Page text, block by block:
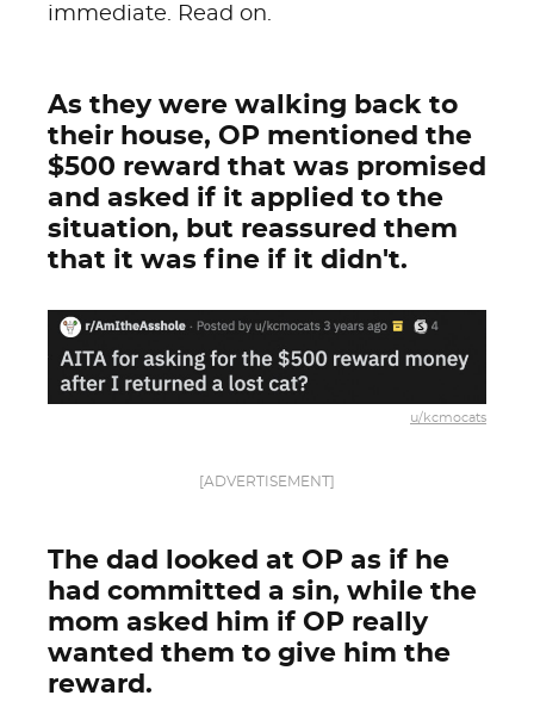
immediate. Read on.
As they were walking back to
their house, OP mentioned the
$500 reward that was promised
and asked if it applied to the
situation, but reassured them
that it was fine if it didn't.
u/kcmocats
[ADVERTISEMENT]
The dad looked at OP as if he
had committed a sin, while the
mom asked him if OP really
wanted them to give him the
reward.